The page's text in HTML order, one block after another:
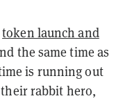
token launch and
the same time as
is running out
rabbit hero,